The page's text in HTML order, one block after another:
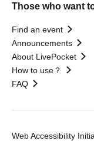
Those who want
Find an event
Announcements
About LivePocket
How to use？
FAQ
Web Accessibility